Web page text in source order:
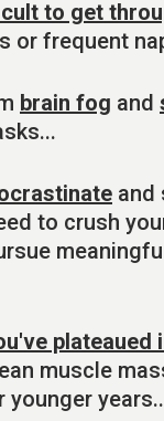
to get
or frequent
brain fog and
and
to crush
plateaued
muscle
younger